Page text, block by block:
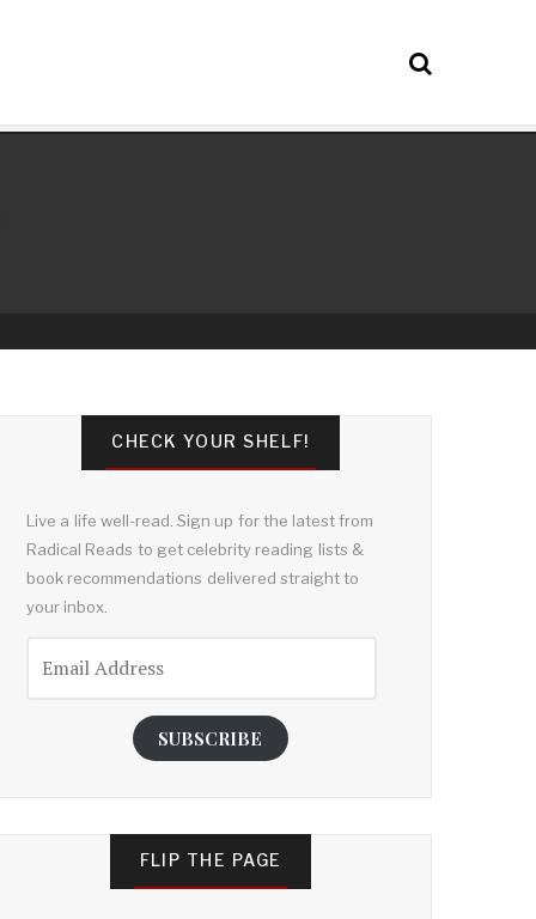
CHECK YOUR SHELF!
Live a life well-read. Sign up for the latest from
Radical Reads to get celebrity reading lists &
book recommendations delivered straight to
your inbox.
Address
SUBSCRIBE
FLIP THE PAGE